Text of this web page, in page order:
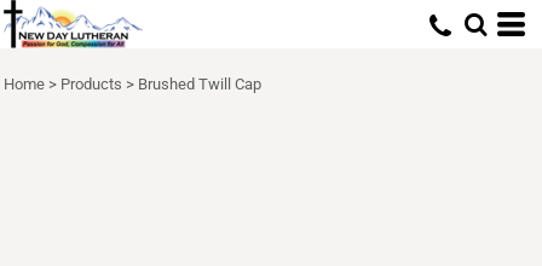
Home > Products > Brushed Twill Cap